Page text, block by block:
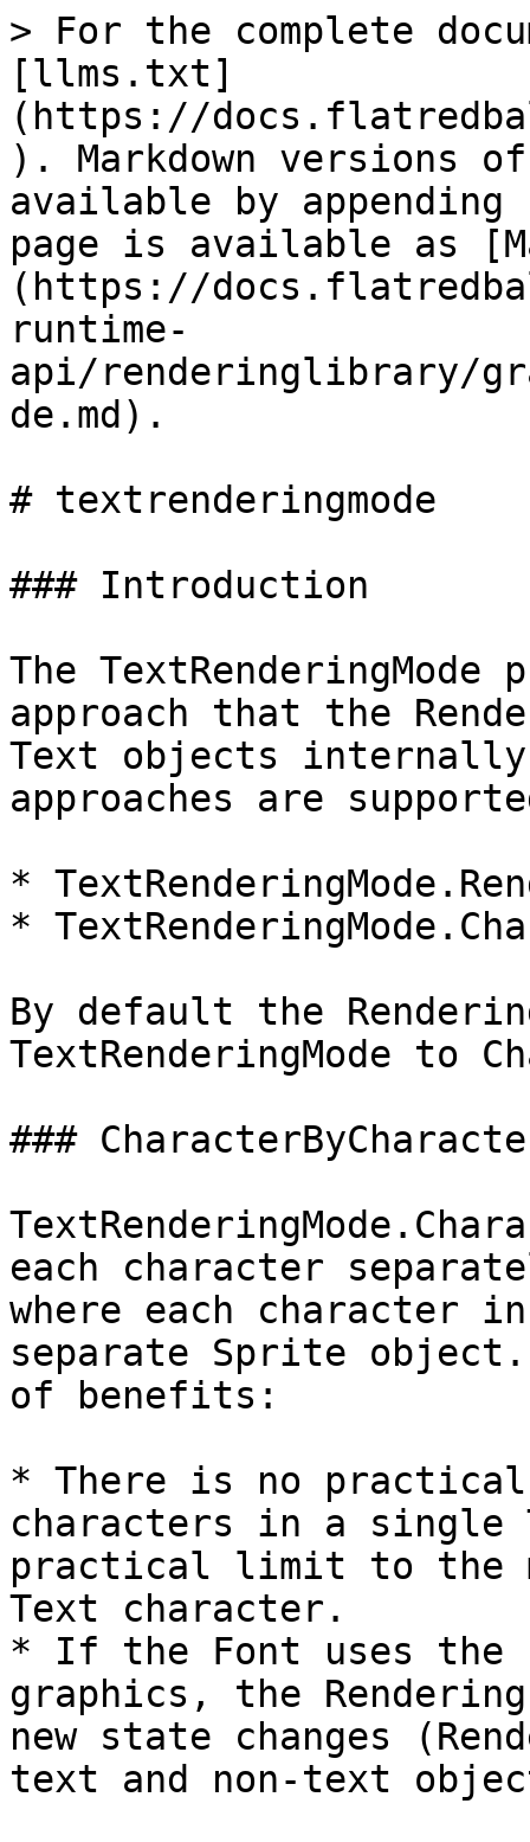
> For the complete
[llms.txt]
(https://
). Markdown versions
available by
page is available as
(https://
runtime-
api/renderinglibrary/
de.md).
# textrenderingmode
### Introduction
The
approach that the
Text objects
approaches are
*
*
By default the
TextRenderingMode to
###
each character
where each character
separate Sprite object.
of benefits:
* There is no
characters in a
practical limit to the
Text character.
* If the Font uses the
graphics, the
new state changes
text and non-text